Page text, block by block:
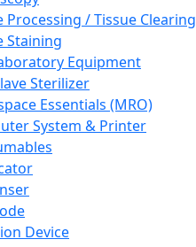
Processing / Tissue Clearing
Staining
Equipment
Sterilizer
Essentials (MRO)
System & Printer
Device